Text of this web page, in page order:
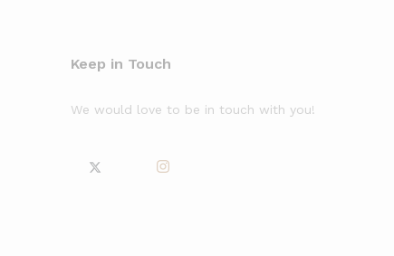
Keep in Touch
We would love to be in touch with you!